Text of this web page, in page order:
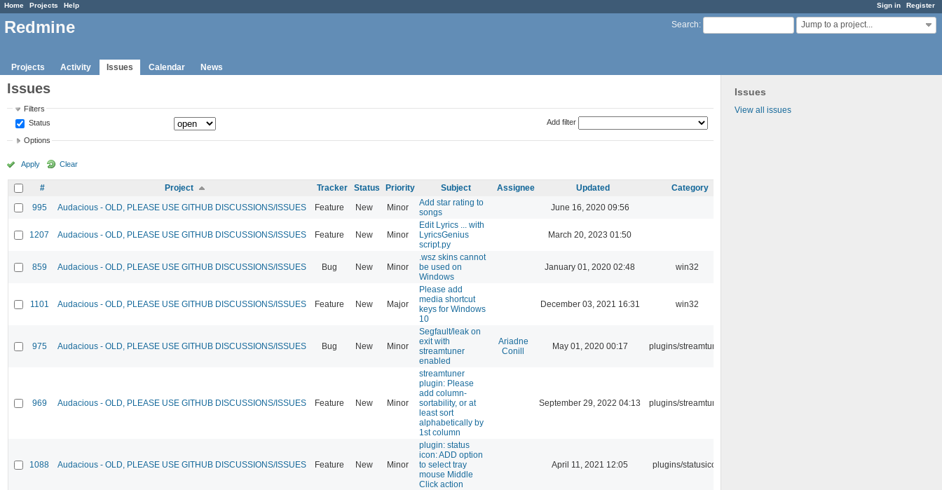
Sign in Register
Home Projects Help
Search: Jump to a project...
Redmine
Projects Activity Issues Calendar News
Issues
View all issues
Issues
Filters
Status
Add filter
Options
Apply Clear
# Project Tracker Status Priority Subject Assignee Updated
Category
995
Audacious - OLD, PLEASE USE GITHUB DISCUSSIONS/ISSUES Feature New Minor
Add star rating to
songs
June 16, 2020 09:56
1207 Audacious - OLD, PLEASE USE GITHUB DISCUSSIONS/ISSUES Feature New Minor
Edit Lyrics ... with
LyricsGenius
script.py
March 20, 2023 01:50
859 Audacious - OLD, PLEASE USE GITHUB DISCUSSIONS/ISSUES Bug New Minor
.wsz skins cannot
be used on
Windows
January 01, 2020 02:48 win32
1101 Audacious - OLD, PLEASE USE GITHUB DISCUSSIONS/ISSUES Feature New Major
Please add
media shortcut
keys for Windows
10
December 03, 2021 16:31 win32
975 Audacious - OLD, PLEASE USE GITHUB DISCUSSIONS/ISSUES Bug New Minor
Segfault/leak on
exit with
streamtuner
enabled
Ariadne
Conill
May 01, 2020 00:17 plugins/streamtuner
969 Audacious - OLD, PLEASE USE GITHUB DISCUSSIONS/ISSUES Feature New Minor
streamtuner
plugin: Please
add column-
sortability, or at
least sort
alphabetically by
1st column
September 29, 2022 04:13 plugins/streamtuner
1088 Audacious - OLD, PLEASE USE GITHUB DISCUSSIONS/ISSUES Feature New Minor
plugin: status
icon: ADD option
to select tray
mouse Middle
Click action
April 11, 2021 12:05 plugins/statusicon